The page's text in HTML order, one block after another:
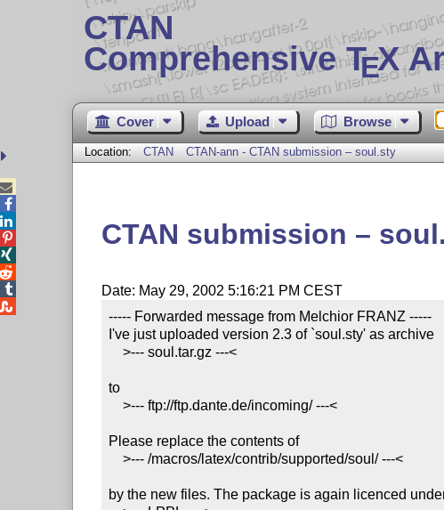
CTAN
Comprehensive TEX
Cover Upload Browse
Location: CTAN CTAN-ann - CTAN submission – soul.sty
CTAN submission –
Date: May 29, 2002 5:16:21 PM CEST
----- Forwarded message from Melchior FRANZ -----
I've just uploaded version 2.3 of `soul.sty' as archive
    >--- soul.tar.gz ---<
to
    >--- ftp://ftp.dante.de/incoming/ ---<
Please replace the contents of
    >--- /macros/latex/contrib/supported/soul/ ---<
by the new files. The package is again licenced




